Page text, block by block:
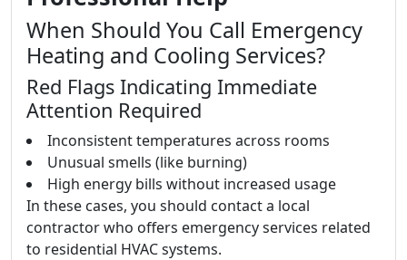
When Should You Call Emergency
Heating and Cooling Services?
Red Flags Indicating Immediate
Attention Required
Inconsistent temperatures across rooms
Unusual smells (like burning)
High energy bills without increased usage
In these cases, you should contact a local
contractor who offers emergency services related
to residential HVAC systems.